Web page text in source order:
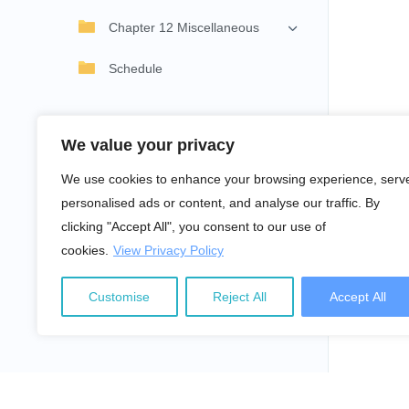
We value your privacy
We use cookies to enhance your browsing experience,
personalised ads or content, and analyse our traffic. By
clicking "Accept All", you consent to our use of
cookies. View Privacy Policy
Customise Reject All Accept All
Chapter 12 Miscellaneous
Schedule